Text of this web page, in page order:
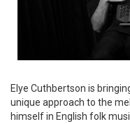
Elye Cuthbertson is
unique approach to the
himself in English folk